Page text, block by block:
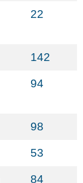
22
142
94
98
53
84